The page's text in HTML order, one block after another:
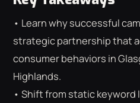
• Learn why successful
strategic partnership that
consumer behaviors in
Highlands.
• Shift from static